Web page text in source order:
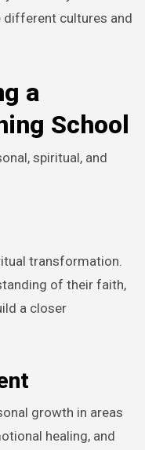
different cultures and
a
School
spiritual, and
transformation.
of their faith,
a closer
growth in areas
healing, and